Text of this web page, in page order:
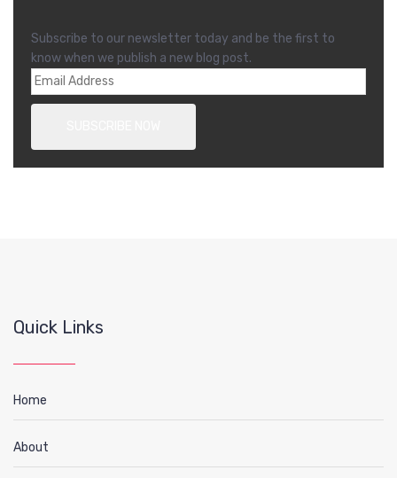
Subscribe to our newsletter today and be the first to
know when we publish a new blog post.
Quick Links
Home
About